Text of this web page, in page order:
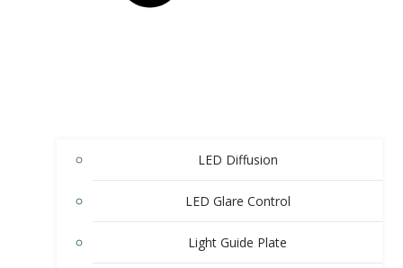
LED Diffusion
LED Glare Control
Light Guide Plate